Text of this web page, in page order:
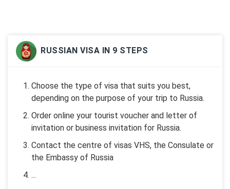
RUSSIAN VISA IN 9 STEPS
Choose the type of visa that suits you best,
depending on the purpose of your trip to Russia.
Order online your tourist voucher and letter of
invitation or business invitation for Russia.
Contact the centre of visas VHS, the Consulate or
the Embassy of Russia
...